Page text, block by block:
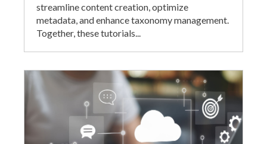
streamline content creation, optimize
metadata, and enhance taxonomy management.
Together, these tutorials...